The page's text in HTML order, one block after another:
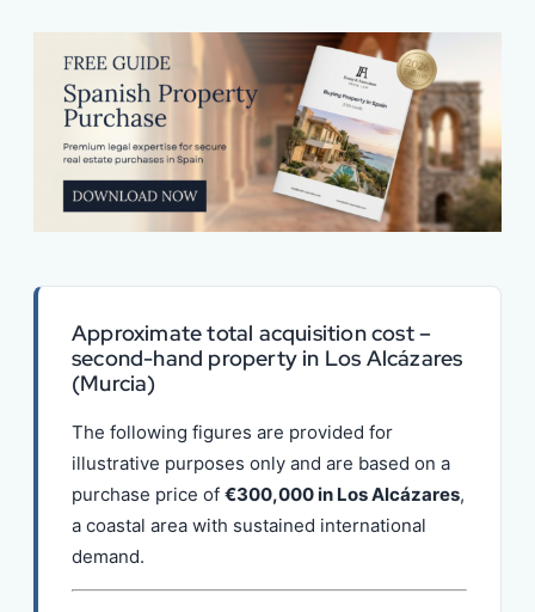
Approximate total acquisition cost –
second-hand property in Los Alcázares
(Murcia)
The following figures are provided for
illustrative purposes only and are based on a
purchase price of €300,000 in Los Alcázares,
a coastal area with sustained international
demand.